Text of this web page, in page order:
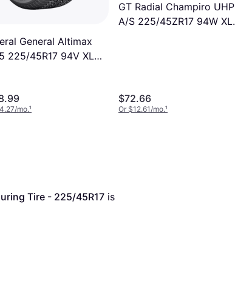
General Altimax
225/45R17 94V XL
mo.¹
GT Radial Champiro UHP
A/S 225/45ZR17 94W XL
$72.66
Or $12.61/mo.¹
Tire - 225/45R17